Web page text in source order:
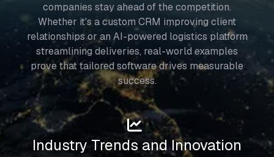
companies stay ahead of the competition.
Whether it's a custom CRM improving client
relationships or an AI-powered logistics platform
streamlining deliveries, real-world examples
prove that tailored software drives measurable
success.
Industry Trends and Innovation